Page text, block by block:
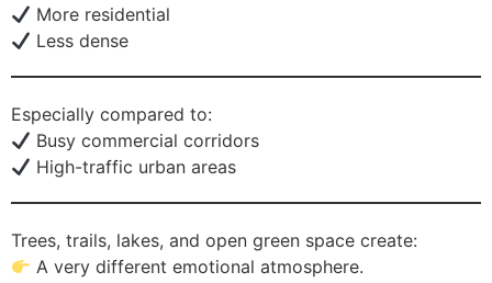
More residential
Less dense
Especially compared to:
Busy commercial corridors
High-traffic urban areas
Trees, trails, lakes, and open green space create:
A very different emotional atmosphere.